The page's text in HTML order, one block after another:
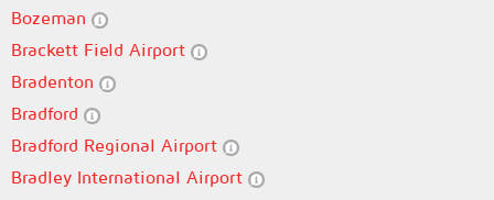
Bozeman
Brackett Field Airport
Bradenton
Bradford
Bradford Regional Airport
Bradley International Airport